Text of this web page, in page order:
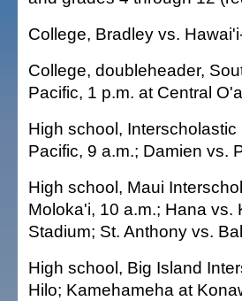
College, Bradley vs.
College, doubleheader,
Pacific, 1 p.m. at Central
High school,
Pacific, 9 a.m.; Damien vs.
High school, Maui
Moloka'i, 10 a.m.; Hana vs.
Stadium; St. Anthony vs.
High school, Big Island
Hilo; Kamehameha at